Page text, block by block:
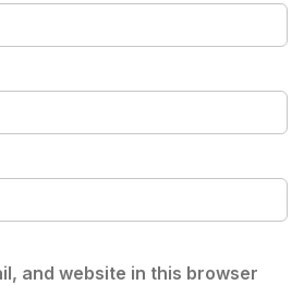
and website in this browser